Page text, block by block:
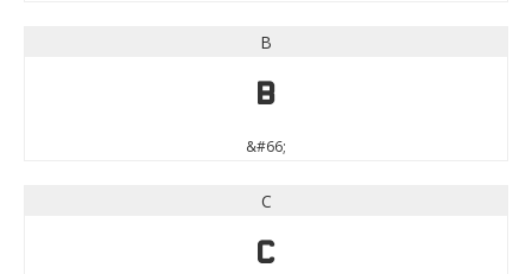
B
B
&#66;
C
C